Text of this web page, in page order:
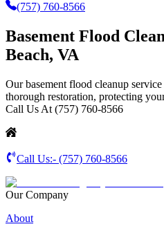
(757) 760-8566
Basement Flood
Beach, VA
Our basement flood cleanup
thorough restoration, protecting
Call Us At (757) 760-8566
Call Us:- (757) 760-8566
Our Company
About